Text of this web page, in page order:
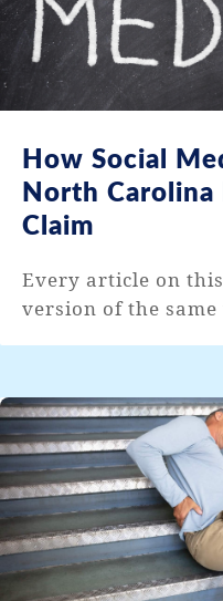
How Social
North
Claim
Every article on
version of the